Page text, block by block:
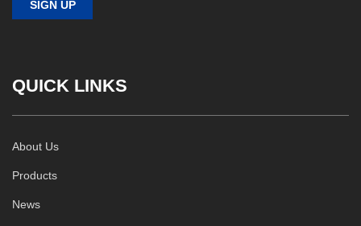
QUICK LINKS
About Us
Products
News